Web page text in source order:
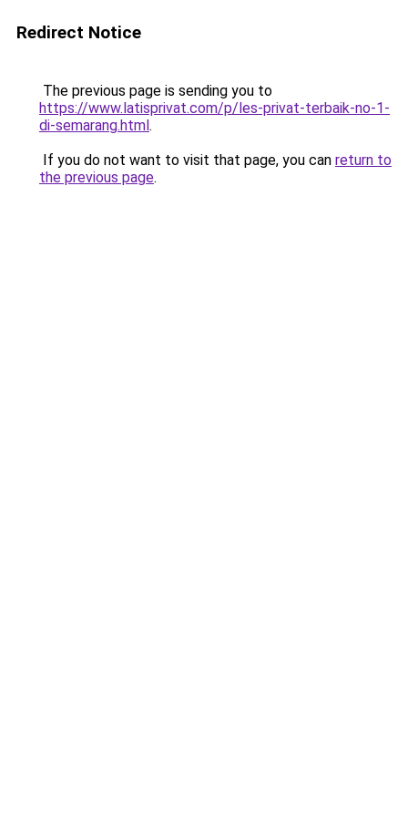
Redirect Notice
The previous page is sending you to
https://www.latisprivat.com/p/les-privat-terbaik-no-1-
di-semarang.html.
If you do not want to visit that page, you can return to
the previous page.